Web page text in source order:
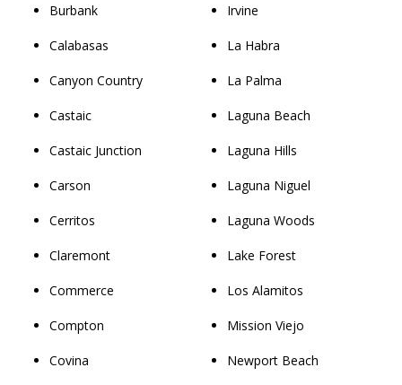
Burbank
Calabasas
Canyon Country
Castaic
Castaic Junction
Carson
Cerritos
Claremont
Commerce
Compton
Covina
Irvine
La Habra
La Palma
Laguna Beach
Laguna Hills
Laguna Niguel
Laguna Woods
Lake Forest
Los Alamitos
Mission Viejo
Newport Beach